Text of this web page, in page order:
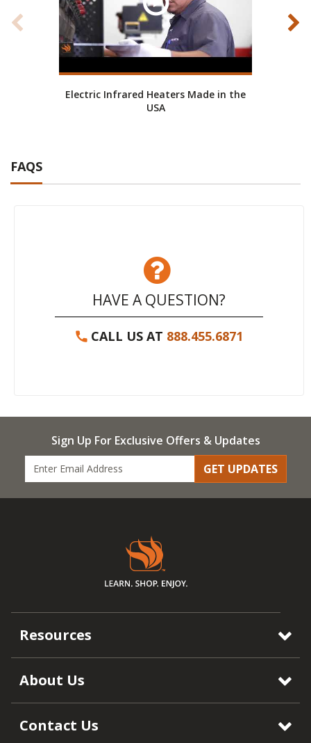
Electric Infrared Heaters Made in the
USA
FAQS
HAVE A QUESTION?
CALL US AT 888.455.6871
Sign Up For Exclusive Offers & Updates
GET UPDATES
Resources
About Us
Contact Us